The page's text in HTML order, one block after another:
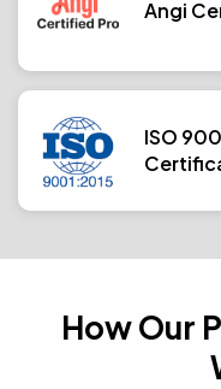
Angi
ISO
How Our